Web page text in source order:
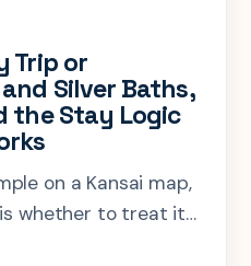
Trip or
Silver Baths,
the Stay Logic
on a Kansai map,
whether to treat it
it the overnight time